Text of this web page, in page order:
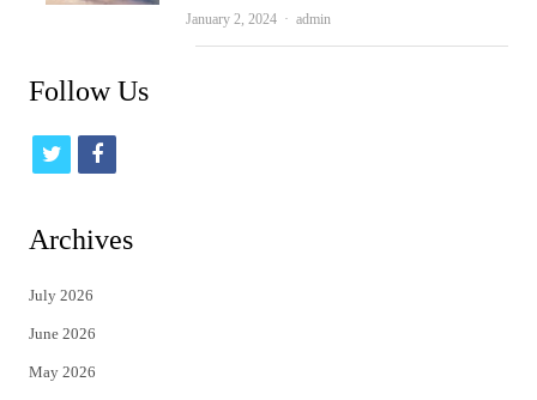
January 2, 2024 Author
admin
Follow Us
t
i
t
e
r
f
c
Archives
July 2026
June 2026
May 2026